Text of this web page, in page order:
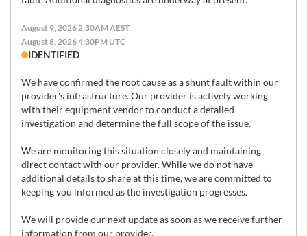
August 9, 2026 2:30AM AEST
August 8, 2026 4:30PM UTC
IDENTIFIED
We have confirmed the root cause as a shunt fault within our
provider's infrastructure. Our provider is actively working
with their equipment vendor to conduct a detailed
investigation and determine the full scope of the issue.
We are monitoring this situation closely and maintaining
direct contact with our provider. While we do not have
additional details to share at this time, we are committed to
keeping you informed as the investigation progresses.
We will provide our next update as soon as we receive further
information from our provider.